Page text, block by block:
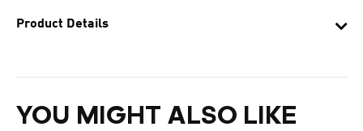
Product Details
YOU MIGHT ALSO LIKE